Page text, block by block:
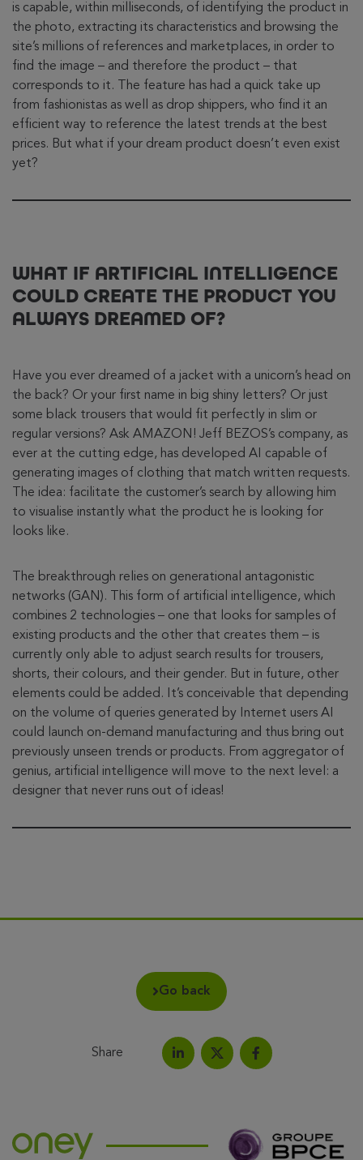
is capable, within milliseconds, of identifying the product in
the photo, extracting its characteristics and browsing the
site’s millions of references and marketplaces, in order to
find the image – and therefore the product – that
corresponds to it. The feature has had a quick take up
from fashionistas as well as drop shippers, who find it an
efficient way to reference the latest trends at the best
prices. But what if your dream product doesn’t even exist
yet?
WHAT IF ARTIFICIAL INTELLIGENCE
COULD CREATE THE PRODUCT YOU
ALWAYS DREAMED OF?
Have you ever dreamed of a jacket with a unicorn’s head on
the back? Or your first name in big shiny letters? Or just
some black trousers that would fit perfectly in slim or
regular versions? Ask AMAZON! Jeff BEZOS’s company, as
ever at the cutting edge, has developed AI capable of
generating images of clothing that match written requests.
The idea: facilitate the customer’s search by allowing him
to visualise instantly what the product he is looking for
looks like.
The breakthrough relies on generational antagonistic
networks (GAN). This form of artificial intelligence, which
combines 2 technologies – one that looks for samples of
existing products and the other that creates them – is
currently only able to adjust search results for trousers,
shorts, their colours, and their gender. But in future, other
elements could be added. It’s conceivable that depending
on the volume of queries generated by Internet users AI
could launch on-demand manufacturing and thus bring out
previously unseen trends or products. From aggregator of
genius, artificial intelligence will move to the next level: a
designer that never runs out of ideas!
Go back
Share
Share on LinkedIn
Share this article on X
Share on Facebook